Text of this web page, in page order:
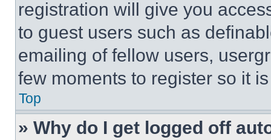
registration will give you
to guest users such as
emailing of fellow users,
few moments to register so it
Top
» Why do I get logged off